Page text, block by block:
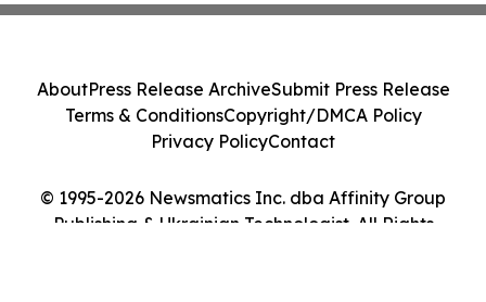
© 1995-2026 Newsmatics Inc. dba Affinity Group
Publishing & Ukrainian Technologist. All Rights
AboutPress Release ArchiveSubmit Press Release
Terms & ConditionsCopyright/DMCA Policy
Privacy PolicyContact